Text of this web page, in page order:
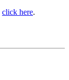
click here.